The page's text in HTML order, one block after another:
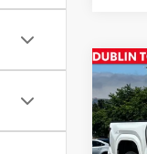
2026
Total